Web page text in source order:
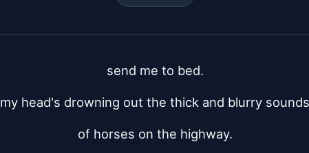
send me to bed.
my head's drowning out the thick and blurry sounds
of horses on the highway.